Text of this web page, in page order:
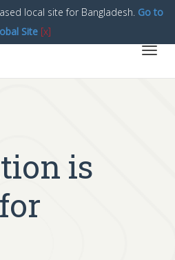
is
local site for Bangladesh. Go to
Site [x]